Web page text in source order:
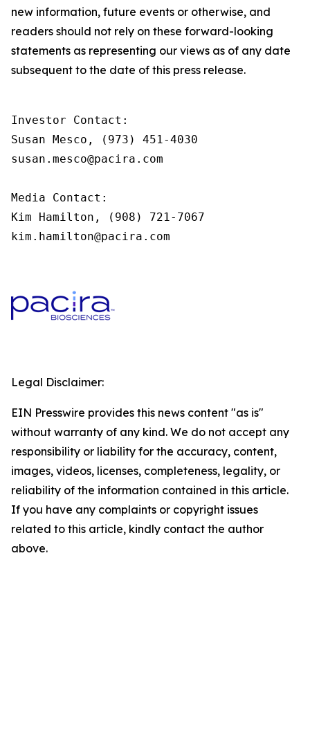
new information, future events or otherwise, and
readers should not rely on these forward-looking
statements as representing our views as of any date
subsequent to the date of this press release.
Investor Contact:
Susan Mesco, (973) 451-4030
susan.mesco@pacira.com
Media Contact:
Kim Hamilton, (908) 721-7067
kim.hamilton@pacira.com
Legal Disclaimer:
EIN Presswire provides this news content "as is"
without warranty of any kind. We do not accept any
responsibility or liability for the accuracy, content,
images, videos, licenses, completeness, legality, or
reliability of the information contained in this article.
If you have any complaints or copyright issues
related to this article, kindly contact the author
above.